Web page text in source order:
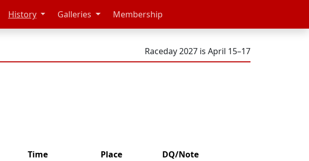
History Galleries Membership
Raceday 2027 is April 15–17
Time Place
DQ/Note